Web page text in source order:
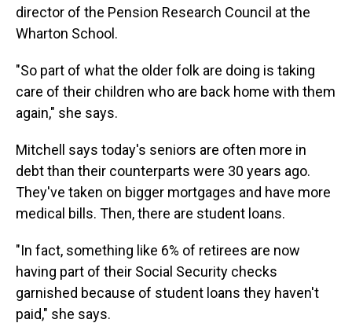
director of the Pension Research Council at the
Wharton School.
"So part of what the older folk are doing is taking
care of their children who are back home with them
again," she says.
Mitchell says today's seniors are often more in
debt than their counterparts were 30 years ago.
They've taken on bigger mortgages and have more
medical bills. Then, there are student loans.
"In fact, something like 6% of retirees are now
having part of their Social Security checks
garnished because of student loans they haven't
paid," she says.